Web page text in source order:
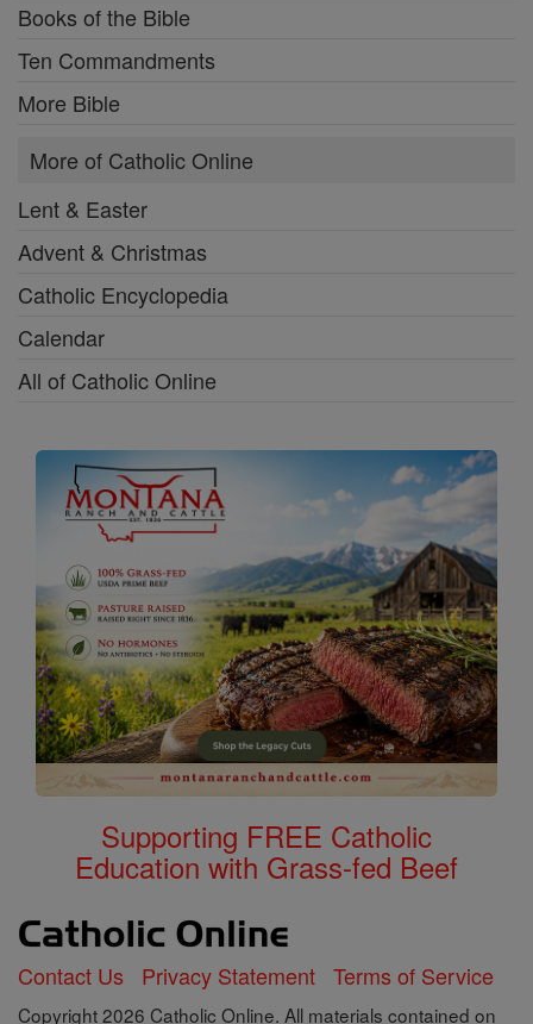
Books of the Bible
Ten Commandments
More Bible
More of Catholic Online
Lent & Easter
Advent & Christmas
Catholic Encyclopedia
Calendar
All of Catholic Online
Supporting FREE Catholic
Education with Grass-fed Beef
Contact Us Privacy Statement Terms of Service
Copyright 2026 Catholic Online. All materials contained on